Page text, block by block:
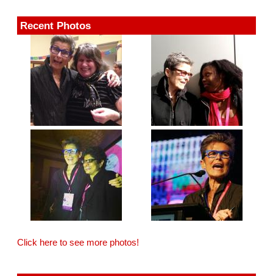
Recent Photos
Click here to see more photos!